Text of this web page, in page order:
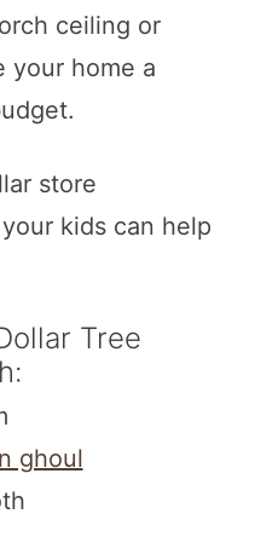
ceiling or
your home a
store
kids can help
Tree
ghoul